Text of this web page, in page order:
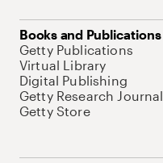
Books and Publications
Getty Publications
Virtual Library
Digital Publishing
Getty Research Journal
Getty Store